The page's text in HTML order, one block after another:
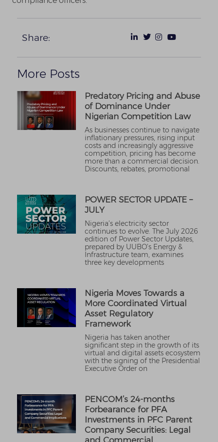
Share:
More Posts
Predatory Pricing and Abuse
of Dominance Under
Nigerian Competition Law
As businesses continue to navigate
inflationary pressures, rising input
costs and increasingly aggressive
competition, pricing has become
more than a commercial decision.
Discounts, rebates, promotional
POWER SECTOR UPDATE –
JULY
Nigeria’s electricity sector
continues to evolve. The July 2026
edition of Power Sector Updates,
prepared by UUBO’s Energy &
Infrastructure team, examines
three key developments
Nigeria Moves Towards a
More Coordinated Virtual
Asset Regulatory
Framework
Nigeria has taken another
significant step in the growth of its
virtual and digital assets ecosystem
with the signing of the Presidential
Executive Order on
PENCOM’s 24-months
Forbearance for PFA
Investments in PFC Parent
Company Securities: Legal